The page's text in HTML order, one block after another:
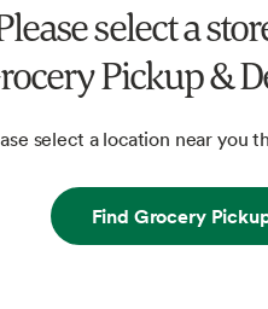
select a
Pickup &
select a location near you
Find Grocery